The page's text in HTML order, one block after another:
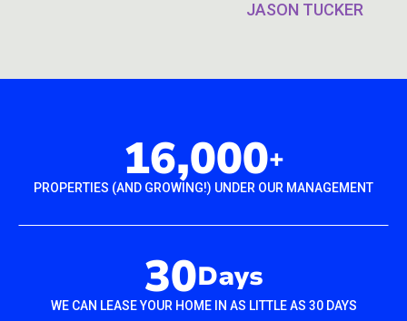
JASON TUCKER
16,000+
PROPERTIES (AND GROWING!) UNDER OUR MANAGEMENT
30Days
WE CAN LEASE YOUR HOME IN AS LITTLE AS 30 DAYS